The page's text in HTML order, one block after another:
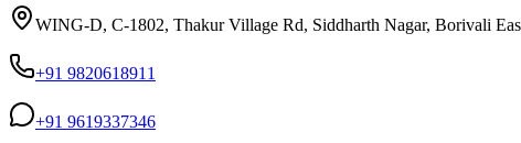
WING-D, C-1802, Thakur Village Rd, Siddharth Nagar, Borivali
+91 9820618911
+91 9619337346